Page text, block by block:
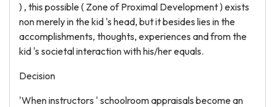
) , this possible ( Zone of Proximal Development ) exists
non merely in the kid 's head, but it besides lies in the
accomplishments, thoughts, experiences and from the
kid 's societal interaction with his/her equals.
Decision
'When instructors ' schoolroom appraisals become an